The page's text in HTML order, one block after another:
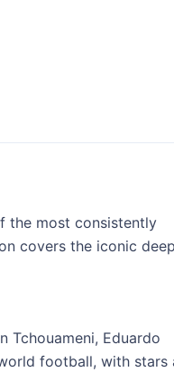
the most consistently
covers the iconic
Tchouameni, Eduardo
football, with stars